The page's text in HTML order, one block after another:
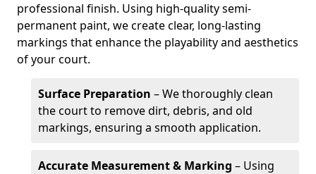
professional finish. Using high-quality semi-
permanent paint, we create clear, long-lasting
markings that enhance the playability and aesthetics
of your court.
Surface Preparation – We thoroughly clean
the court to remove dirt, debris, and old
markings, ensuring a smooth application.
Accurate Measurement & Marking – Using